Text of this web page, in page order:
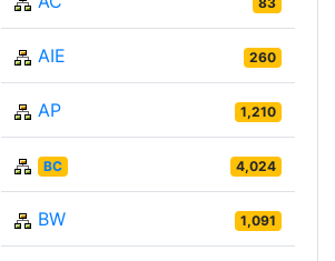
AIE 260
AP 1,210
BC 4,024
BW 1,091